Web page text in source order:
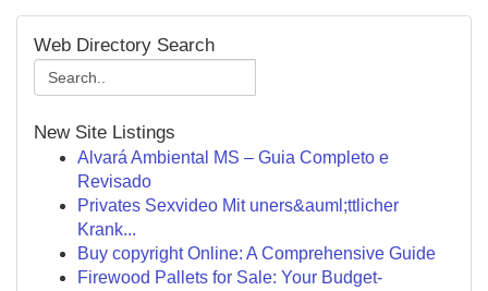
Web Directory Search
New Site Listings
Alvará Ambiental MS – Guia Completo e
Revisado
Privates Sexvideo Mit uners&auml;ttlicher
Krank...
Buy copyright Online: A Comprehensive Guide
Firewood Pallets for Sale: Your Budget-